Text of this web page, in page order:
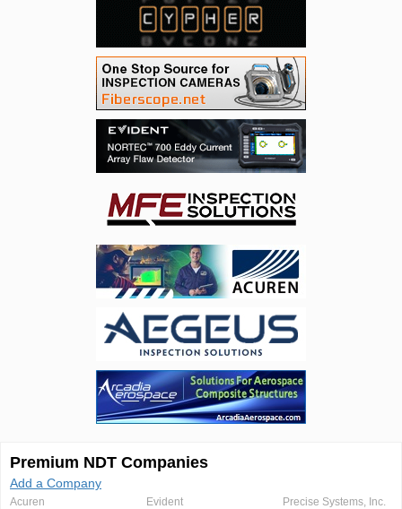
Premium NDT Companies
Add a Company
Acuren
Evident
Precise Systems, Inc.